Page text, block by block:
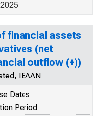
financial assets
(net
outflow (+))
IEAAN
Dates
Period